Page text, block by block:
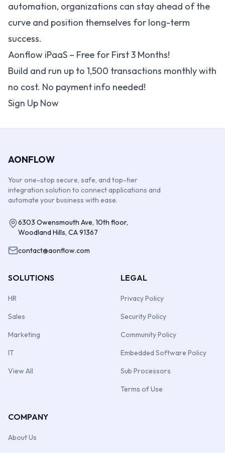
automation, organizations can stay ahead of the
curve and position themselves for long-term
success.
Aonflow iPaaS – Free for First 3 Months!
Build and run up to 1,500 transactions monthly with
no cost. No payment info needed!
Sign Up Now
AONFLOW
Your one-stop secure, safe, and top-tier
integration solution to connect applications and
automate your business with ease.
6303 Owensmouth Ave, 10th floor,
Woodland Hills, CA 91367
contact@aonflow.com
SOLUTIONS
HR
Sales
Marketing
IT
View All
LEGAL
Privacy Policy
Security Policy
Community Policy
Embedded Software Policy
Sub Processors
Terms of Use
COMPANY
About Us